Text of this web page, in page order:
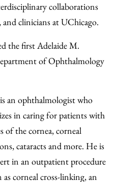
collaborations
clinicians at UChicago.
the first Adelaide M.
of Ophthalmology
an ophthalmologist who
in caring for patients with
of the cornea, corneal
cataracts and more. He is
in an outpatient procedure
corneal cross-linking, an